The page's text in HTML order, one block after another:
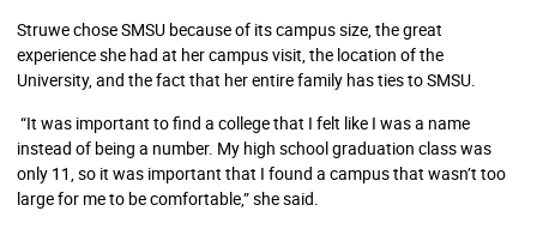
Struwe chose SMSU because of its campus size, the great
experience she had at her campus visit, the location of the
University, and the fact that her entire family has ties to SMSU.
“It was important to find a college that I felt like I was a name
instead of being a number. My high school graduation class was
only 11, so it was important that I found a campus that wasn’t too
large for me to be comfortable,” she said.